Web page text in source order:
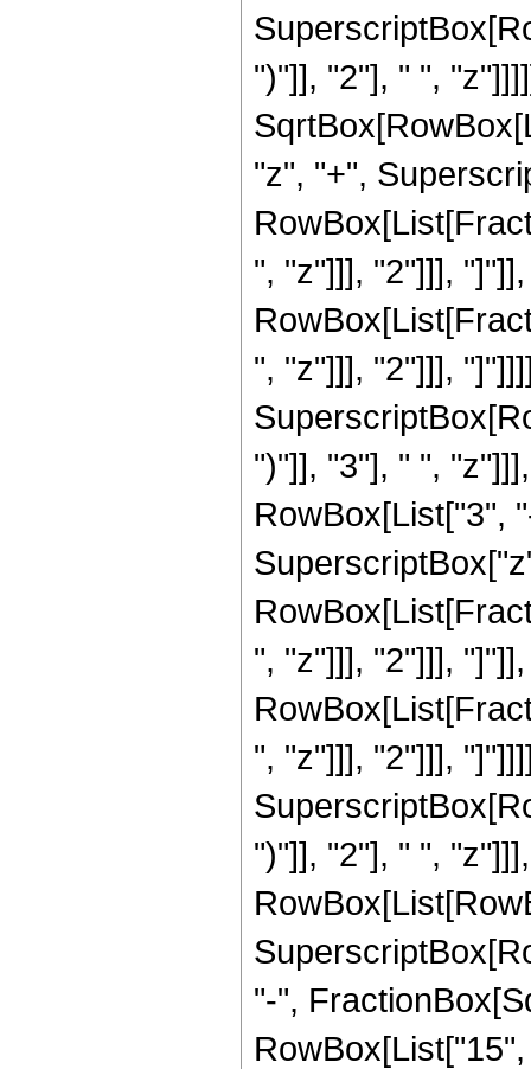
")"]], "2"], " ",
"z", "+",
", "z"]]], "2"]]],
", "z"]]], "2"]]],
")"]], "3"], " ",
RowBox[List["3",
", "z"]]], "2"]]],
", "z"]]], "2"]]],
")"]], "2"], " ",
"-",